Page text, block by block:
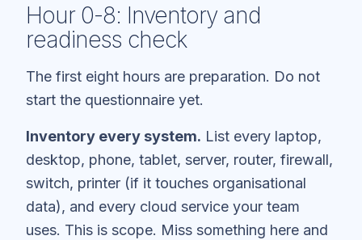
Hour 0-8: Inventory and
readiness check
The first eight hours are preparation. Do not
start the questionnaire yet.
Inventory every system. List every laptop,
desktop, phone, tablet, server, router, firewall,
switch, printer (if it touches organisational
data), and every cloud service your team
uses. This is scope. Miss something here and